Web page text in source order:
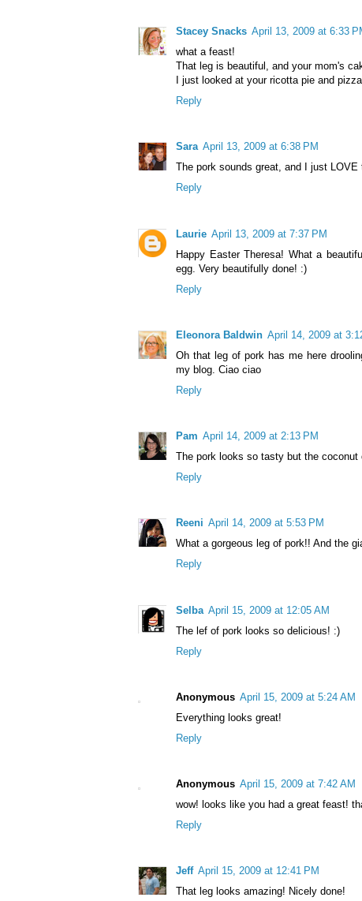
Stacey Snacks April 13, 2009 at 6:33
what a feast!
That leg is beautiful, and your mom's
I just looked at your ricotta pie and
Reply
Sara April 13, 2009 at 6:38 PM
The pork sounds great, and I just
Reply
Laurie April 13, 2009 at 7:37 PM
Happy Easter Theresa! What a
egg. Very beautifully done! :)
Reply
Eleonora Baldwin April 14, 2009 at
Oh that leg of pork has me here
my blog. Ciao ciao
Reply
Pam April 14, 2009 at 2:13 PM
The pork looks so tasty but the coconut
Reply
Reeni April 14, 2009 at 5:53 PM
What a gorgeous leg of pork!! And the
Reply
Selba April 15, 2009 at 12:05 AM
The lef of pork looks so delicious! :)
Reply
Anonymous April 15, 2009 at 5:24 AM
Everything looks great!
Reply
Anonymous April 15, 2009 at 7:42 AM
wow! looks like you had a great feast!
Reply
Jeff April 15, 2009 at 12:41 PM
That leg looks amazing! Nicely done!